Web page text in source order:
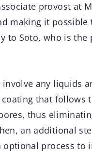
provost at
making it possible
to Soto, who is the
any liquids
that follows
thus
an additional
process to